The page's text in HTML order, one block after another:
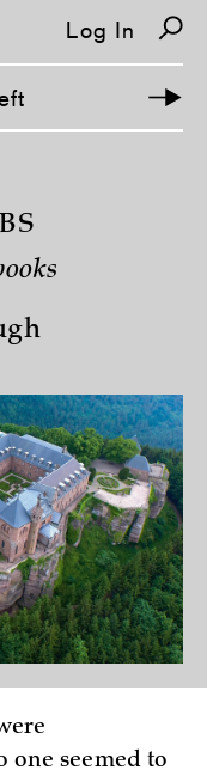
Log In
one seemed to